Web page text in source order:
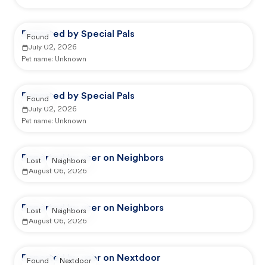
Reported by Special Pals
July 02, 2026
Pet name: Unknown
Found
Reported by Special Pals
July 02, 2026
Pet name: Unknown
Found
Reported by user on Neighbors
August 06, 2026
Lost Neighbors
Reported by user on Neighbors
August 06, 2026
Lost Neighbors
Reported by user on Nextdoor
Found Nextdoor